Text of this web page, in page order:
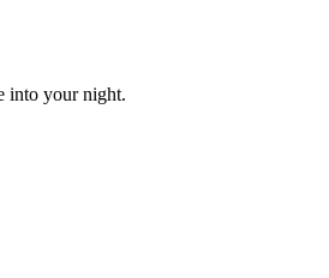
into your night.